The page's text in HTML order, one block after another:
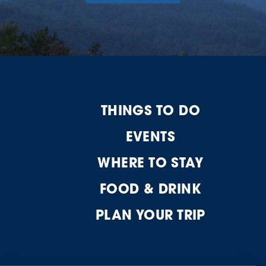
THINGS TO DO
EVENTS
WHERE TO STAY
FOOD & DRINK
PLAN YOUR TRIP